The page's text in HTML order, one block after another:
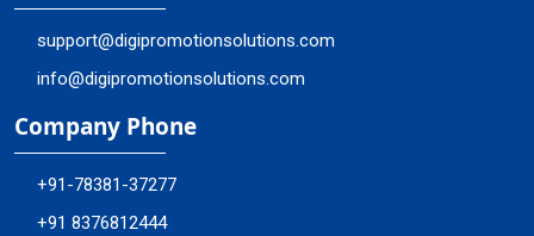
support@digipromotionsolutions.com
info@digipromotionsolutions.com
Company Phone
+91-78381-37277
+91 8376812444